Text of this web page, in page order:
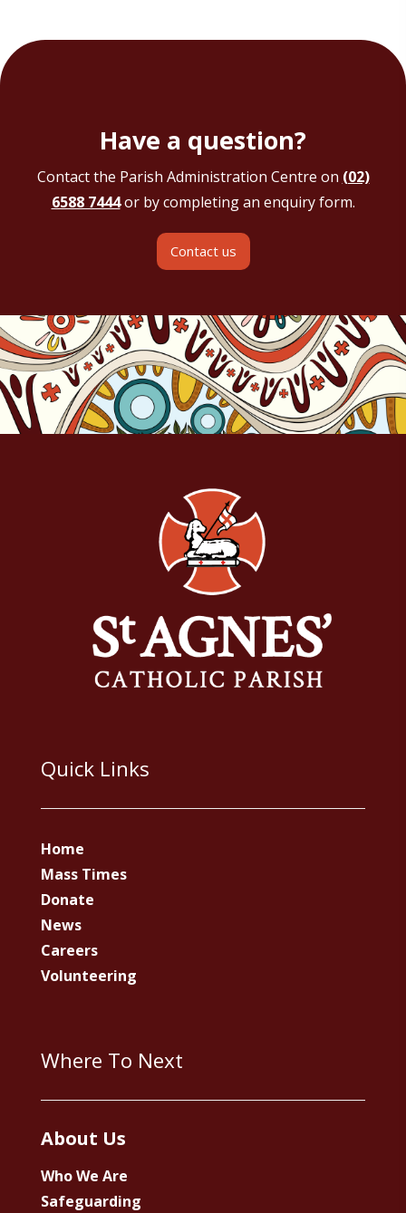
Have a question?
Contact the Parish Administration Centre on (02)
6588 7444or by completing an enquiry form.
Contact us
Quick Links
Home
Mass Times
Donate
News
Careers
Volunteering
Where To Next
About Us
Who We Are
Safeguarding